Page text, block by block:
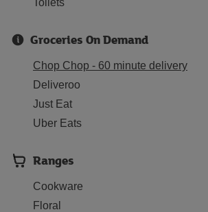
Toilets
Groceries On Demand
Chop Chop - 60 minute delivery
Deliveroo
Just Eat
Uber Eats
Ranges
Cookware
Floral